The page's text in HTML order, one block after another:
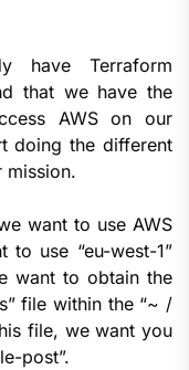
have Terraform
that we have the
AWS on our
doing the different
mission.
want to use AWS
use “eu-west-1”
want to obtain the
file within the “~ /
file, we want you
post”.